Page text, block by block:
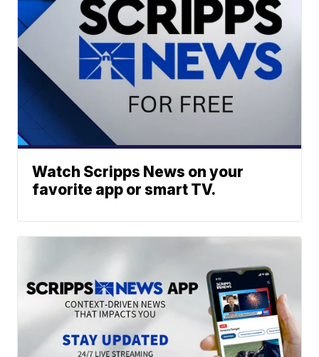
Watch Scripps News on your
favorite app or smart TV.